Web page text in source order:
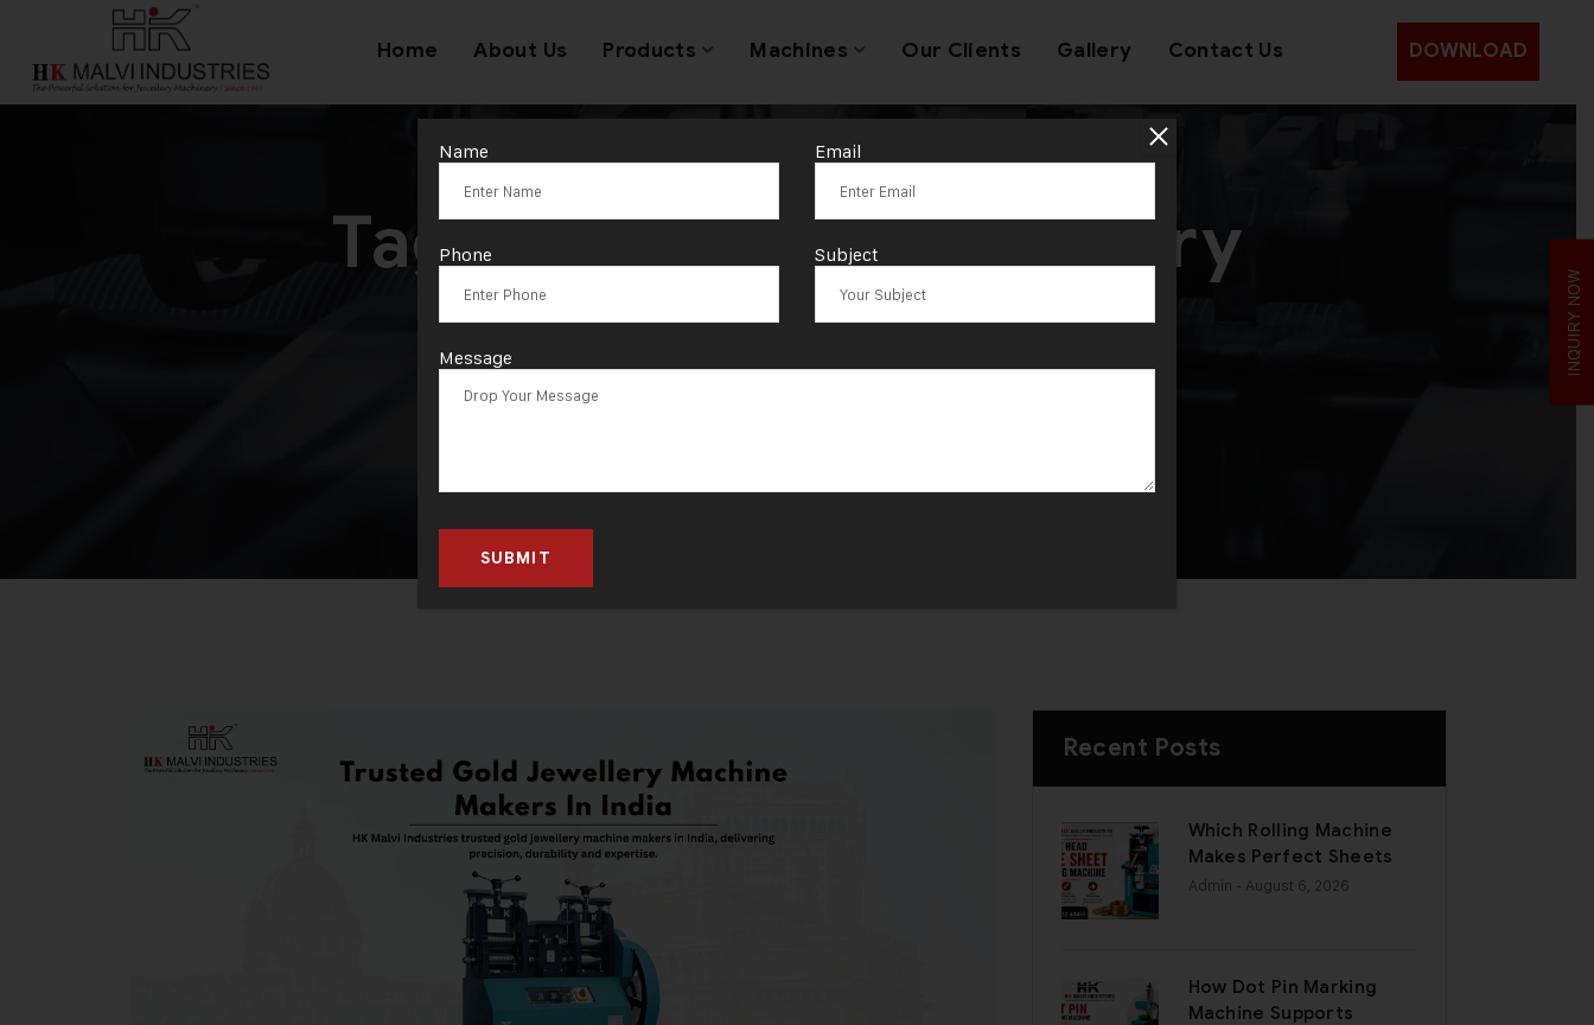
Home About Us Products Machines Our Clients Gallery Contact Us DOWNLOAD
Tag:Jewellery Machinery
Suppliers
Recent Posts
Which Rolling Machine
Makes Perfect Sheets
Admin - August 6, 2026
How Dot Pin Marking
Machine Supports
INQUIRY NOW
Name Email
Phone Subject
Message